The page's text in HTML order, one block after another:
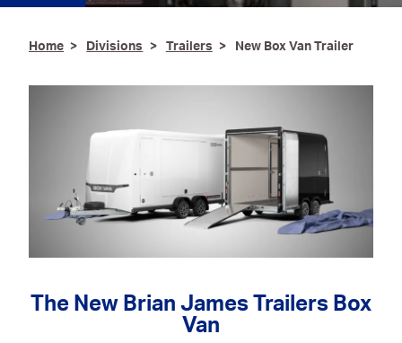
AdBlue® & Spill
Personal Protective
Equipment
Calibration
Trailers
Home Divisions Trailers New Box Van Trailer
The New Brian James Trailers Box
Van